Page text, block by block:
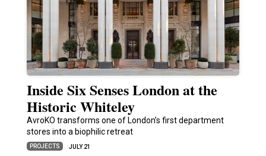
Inside Six Senses London at the
Historic Whiteley
AvroKO transforms one of London’s first department
stores into a biophilic retreat
PROJECTS JULY 21